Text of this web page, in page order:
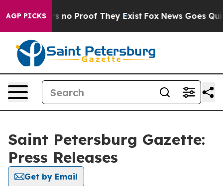
AGP PICKS
but Offers no Proof They Exist Fox News Goes
Saint Petersburg Gazette:
Press Releases
Get by Email